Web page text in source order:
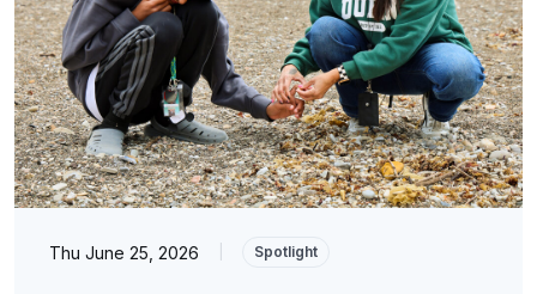
Thu June 25, 2026 Spotlight